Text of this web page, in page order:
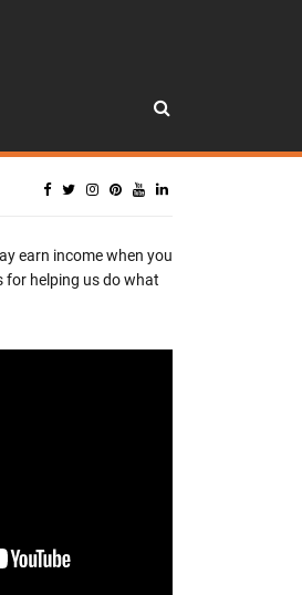
earn income when you
for helping us do what